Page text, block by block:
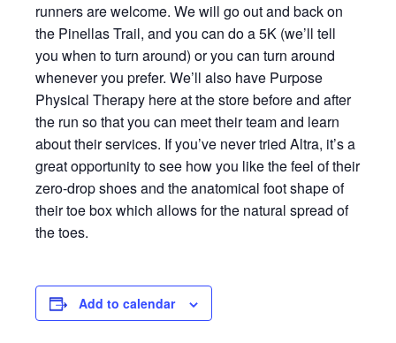
runners are welcome. We will go out and back on
the Pinellas Trail, and you can do a 5K (we’ll tell
you when to turn around) or you can turn around
whenever you prefer. We’ll also have Purpose
Physical Therapy here at the store before and after
the run so that you can meet their team and learn
about their services. If you’ve never tried Altra, it’s a
great opportunity to see how you like the feel of their
zero-drop shoes and the anatomical foot shape of
their toe box which allows for the natural spread of
the toes.
Add to calendar